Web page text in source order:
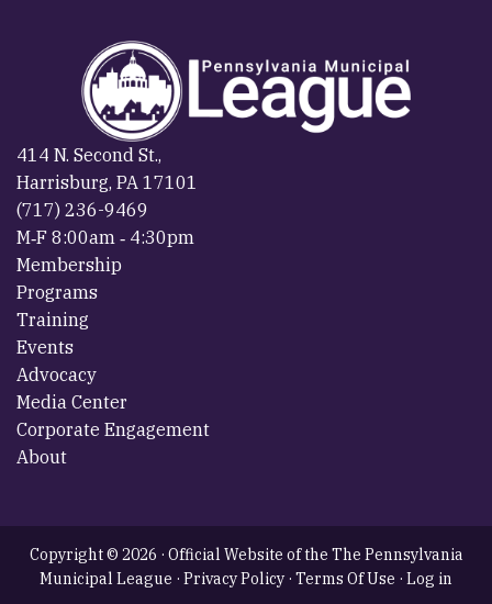
414 N. Second St.,
Harrisburg, PA 17101
(717) 236-9469
M‐F 8:00am ‐ 4:30pm
Membership
Programs
Training
Events
Advocacy
Media Center
Corporate Engagement
About
Copyright © 2026 · Official Website of the The Pennsylvania
Municipal League · Privacy Policy · Terms Of Use · Log in